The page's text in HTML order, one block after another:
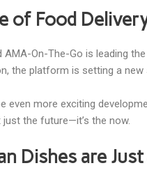
of Food
AMA-On-The-Go is leading
the platform is setting a new
even more exciting
just the future—it’s the now.
Dishes are